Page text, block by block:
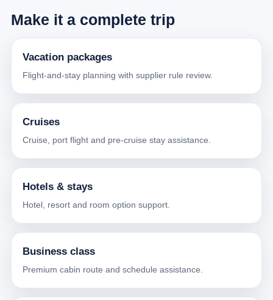
Make it a complete trip
Vacation packages
Flight-and-stay planning with supplier rule review.
Cruises
Cruise, port flight and pre-cruise stay assistance.
Hotels & stays
Hotel, resort and room option support.
Business class
Premium cabin route and schedule assistance.